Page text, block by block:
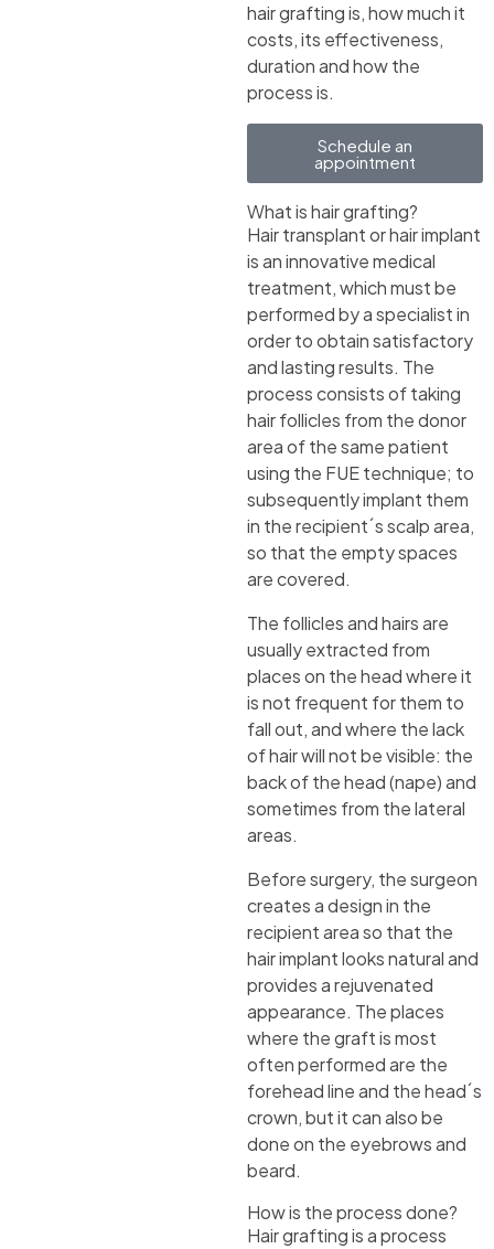
hair grafting is, how much it
costs, its effectiveness,
duration and how the
process is.
Schedule an
appointment
What is hair grafting?
Hair transplant or hair implant
is an innovative medical
treatment, which must be
performed by a specialist in
order to obtain satisfactory
and lasting results. The
process consists of taking
hair follicles from the donor
area of the same patient
using the FUE technique; to
subsequently implant them
in the recipient´s scalp area,
so that the empty spaces
are covered.
The follicles and hairs are
usually extracted from
places on the head where it
is not frequent for them to
fall out, and where the lack
of hair will not be visible: the
back of the head (nape) and
sometimes from the lateral
areas.
Before surgery, the surgeon
creates a design in the
recipient area so that the
hair implant looks natural and
provides a rejuvenated
appearance. The places
where the graft is most
often performed are the
forehead line and the head´s
crown, but it can also be
done on the eyebrows and
beard.
How is the process done?
Hair grafting is a process